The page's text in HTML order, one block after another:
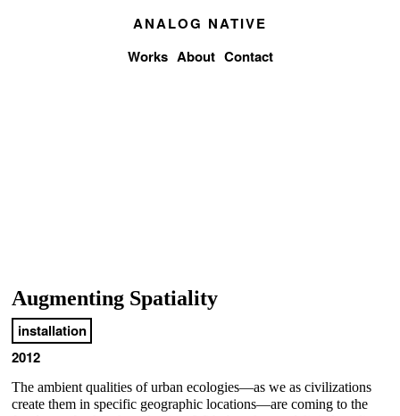
ANALOG NATIVE
Works About Contact
Augmenting Spatiality
installation
2012
The ambient qualities of urban ecologies―as we as civilizations
create them in specific geographic locations―are coming to the